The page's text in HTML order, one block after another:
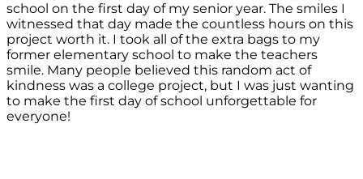
school on the first day of my senior year. The smiles I
witnessed that day made the countless hours on this
project worth it. I took all of the extra bags to my
former elementary school to make the teachers
smile. Many people believed this random act of
kindness was a college project, but I was just wanting
to make the first day of school unforgettable for
everyone!